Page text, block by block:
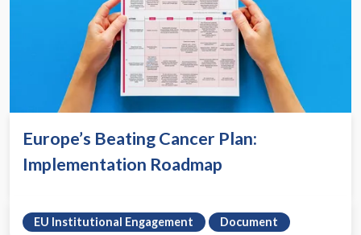
Europe’s Beating Cancer Plan:
Implementation Roadmap
EU Institutional Engagement Document